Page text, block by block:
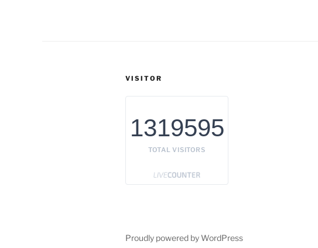
VISITOR
1319595
TOTAL VISITORS
Proudly powered by WordPress